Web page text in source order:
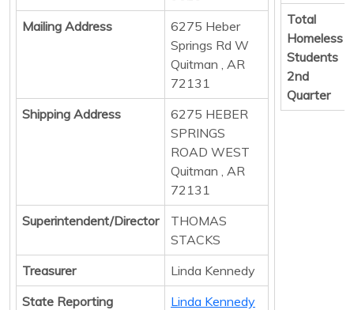
Mailing Address
6275 Heber
Springs Rd W
Quitman , AR
72131
Shipping Address
6275 HEBER
SPRINGS
ROAD WEST
Quitman , AR
72131
Superintendent/Director
THOMAS
STACKS
Treasurer
Linda Kennedy
State Reporting
Linda Kennedy
Total
Homeless
Students
2nd
Quarter